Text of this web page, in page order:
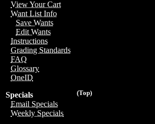
View Your Cart
Want List Info
Save Wants
Edit Wants
Instructions
Grading Standards
FAQ
Glossary
OneID
(Top)
Specials
Email Specials
Weekly Specials